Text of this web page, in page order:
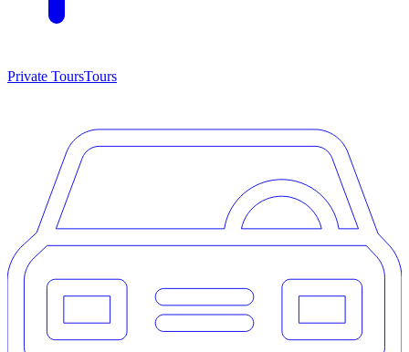
Private ToursTours